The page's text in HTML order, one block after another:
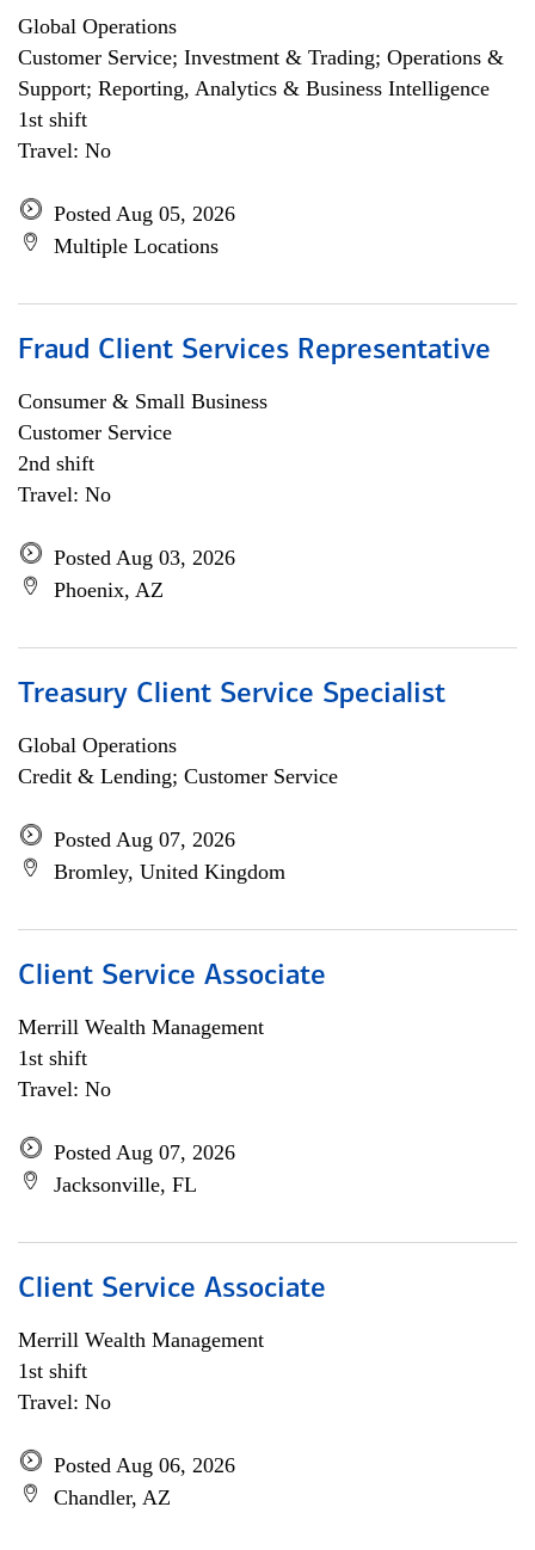
Global Operations
Customer Service; Investment & Trading; Operations &
Support; Reporting, Analytics & Business Intelligence
1st shift
Travel: No
Posted Aug 05, 2026
Multiple Locations
Fraud Client Services Representative
Consumer & Small Business
Customer Service
2nd shift
Travel: No
Posted Aug 03, 2026
Phoenix, AZ
Treasury Client Service Specialist
Global Operations
Credit & Lending; Customer Service
Posted Aug 07, 2026
Bromley, United Kingdom
Client Service Associate
Merrill Wealth Management
1st shift
Travel: No
Posted Aug 07, 2026
Jacksonville, FL
Client Service Associate
Merrill Wealth Management
1st shift
Travel: No
Posted Aug 06, 2026
Chandler, AZ